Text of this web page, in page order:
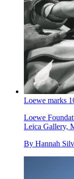
Loewe marks
Loewe
Leica Gallery,
By Hannah